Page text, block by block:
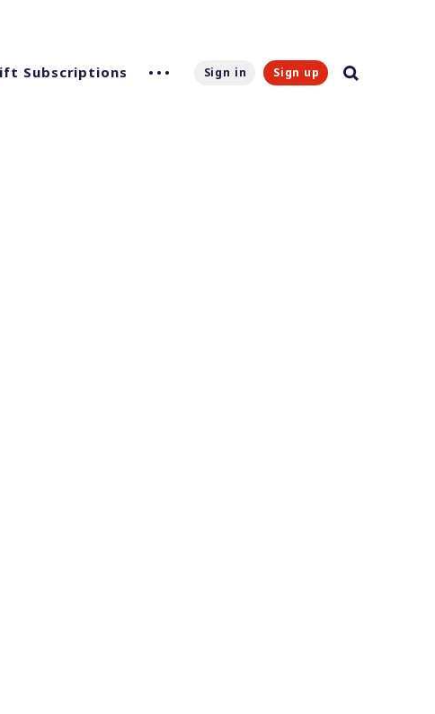
Subscriptions Sign in Sign up